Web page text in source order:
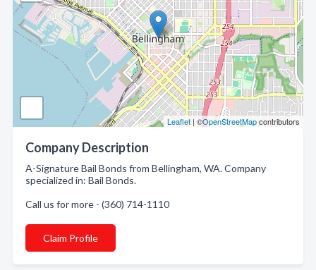
Leaflet| ©OpenStreetMapcontributors
Company Description
A-Signature Bail Bonds from Bellingham, WA. Company
specialized in: Bail Bonds.
Call us for more - (360) 714-1110
Claim Profile